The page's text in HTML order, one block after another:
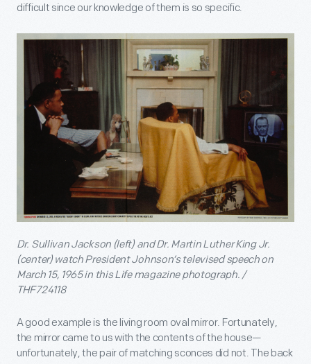
difficult since our knowledge of them is so specific.
Dr. Sullivan Jackson (left) and Dr. Martin Luther King Jr.
(center) watch President Johnson’s televised speech on
March 15, 1965 in this Life magazine photograph. /
THF724118
A good example is the living room oval mirror. Fortunately,
the mirror came to us with the contents of the house—
unfortunately, the pair of matching sconces did not. The back